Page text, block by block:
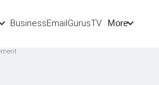
BusinessEmailGurusTV More